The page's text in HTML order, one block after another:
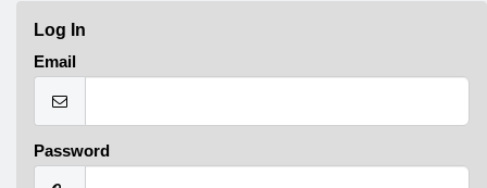
Log In
Email
Password